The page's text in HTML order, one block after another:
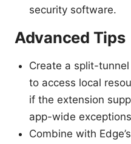
security software.
Advanced Tips
Create a split-
to access local
if the extension
app-wide
Combine with